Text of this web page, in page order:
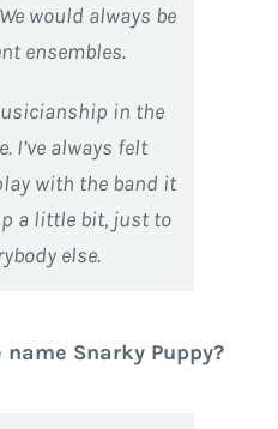
would always be
ensembles.
in the
I’ve always felt
with the band it
a little bit, just to
else.
Snarky Puppy?